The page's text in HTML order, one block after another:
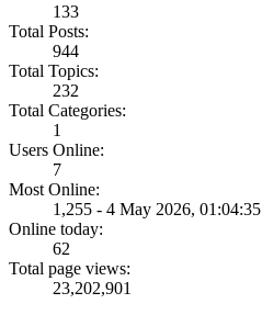
133
Total Posts:
944
Total Topics:
232
Total Categories:
1
Users Online:
7
Most Online:
1,255 - 4 May 2026, 01:04:35
Online today:
62
Total page views:
23,202,901